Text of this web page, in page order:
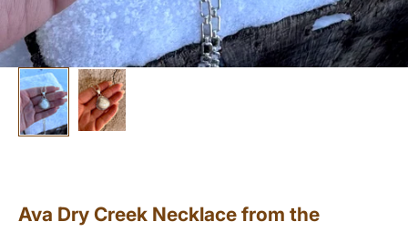
Ava Dry Creek Necklace from the